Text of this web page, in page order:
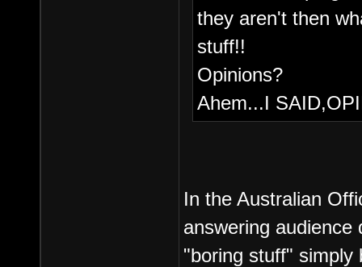
they aren't then
stuff!!
Opinions?
Ahem...I
In the Australian
answering audience
"boring stuff" simply